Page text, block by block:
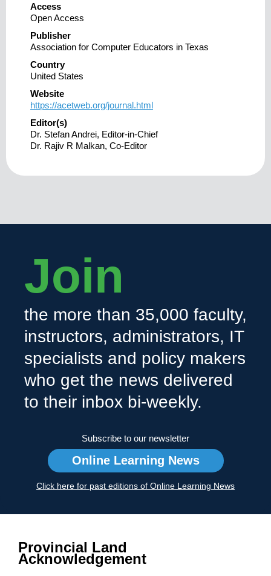
Access
Open Access
Publisher
Association for Computer Educators in Texas
Country
United States
Website
https://acetweb.org/journal.html
Editor(s)
Dr. Stefan Andrei, Editor-in-Chief
Dr. Rajiv R Malkan, Co-Editor
Join
the more than 35,000 faculty,
instructors, administrators, IT
specialists and policy makers
who get the news delivered
to their inbox bi-weekly.
Subscribe to our newsletter
Online Learning News
Click here for past editions of Online Learning News
Provincial Land
Acknowledgement